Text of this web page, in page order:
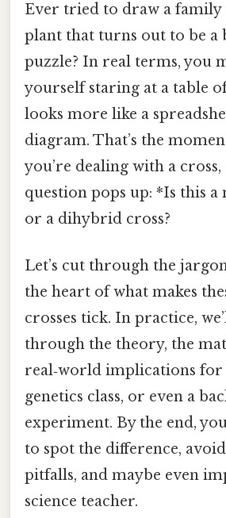
Ever tried to draw a family
plant that turns out to be a
puzzle? In real terms, you
yourself staring at a table
looks more like a
diagram. That’s the
you’re dealing with a
question pops up: *Is this
or a dihybrid cross?
Let’s cut through the
the heart of what makes
crosses tick. In practice,
through the theory, the
real‑world implications for
genetics class, or even a
experiment. By the end,
to spot the difference,
pitfalls, and maybe even
science teacher.